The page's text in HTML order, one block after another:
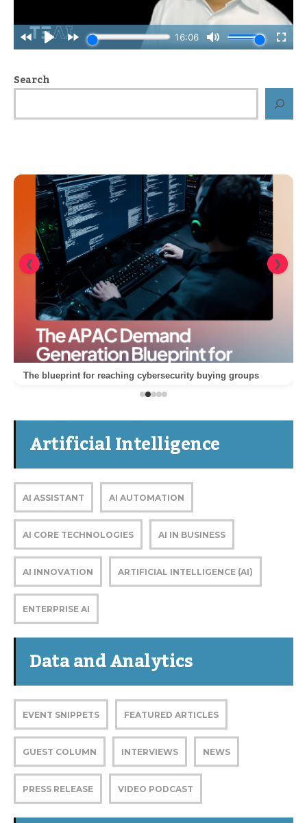
Search
The blueprint for reaching cybersecurity buying groups
❮ ❯
Artificial Intelligence
AI ASSISTANT AI AUTOMATION
AI CORE TECHNOLOGIES AI IN BUSINESS
AI INNOVATION ARTIFICIAL INTELLIGENCE (AI)
ENTERPRISE AI
Data and Analytics
EVENT SNIPPETS FEATURED ARTICLES
GUEST COLUMN INTERVIEWS NEWS
PRESS RELEASE VIDEO PODCAST